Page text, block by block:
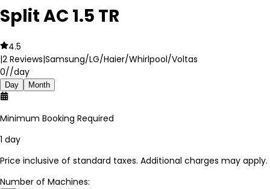
Split AC 1.5 TR
4.5
|2 Reviews|Samsung/LG/Haier/Whirlpool/Voltas
0//day
Day Month
Minimum Booking Required
1 day
Price inclusive of standard taxes. Additional charges may apply.
Number of Machines: